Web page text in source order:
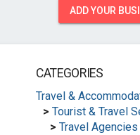
ADD YOUR
CATEGORIES
Travel &
> Tourist & Travel
> Travel Agencies